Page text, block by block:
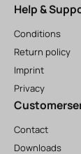
Help &
Conditions
Return policy
Imprint
Privacy
Contact
Downloads